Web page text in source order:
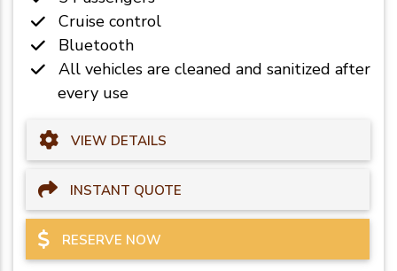
Cruise control
Bluetooth
All vehicles are cleaned and sanitized after
every use
VIEW DETAILS
INSTANT QUOTE
RESERVE NOW